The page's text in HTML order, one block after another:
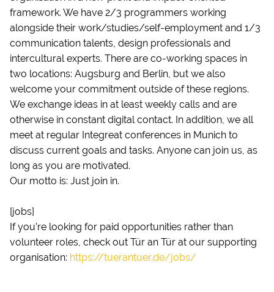
framework. We have 2/3 programmers working
alongside their work/studies/self-employment and 1/3
communication talents, design professionals and
intercultural experts. There are co-working spaces in
two locations: Augsburg and Berlin, but we also
welcome your commitment outside of these regions.
We exchange ideas in at least weekly calls and are
otherwise in constant digital contact. In addition, we all
meet at regular Integreat conferences in Munich to
discuss current goals and tasks. Anyone can join us, as
long as you are motivated.
Our motto is: Just join in.
[jobs]
If you’re looking for paid opportunities rather than
volunteer roles, check out Tür an Tür at our supporting
organisation: https://tuerantuer.de/jobs/